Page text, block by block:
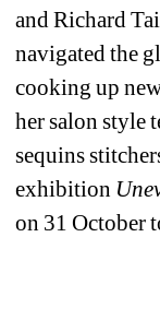
and Richard
navigated the
cooking up
her salon style
sequins
exhibition
on 31 October